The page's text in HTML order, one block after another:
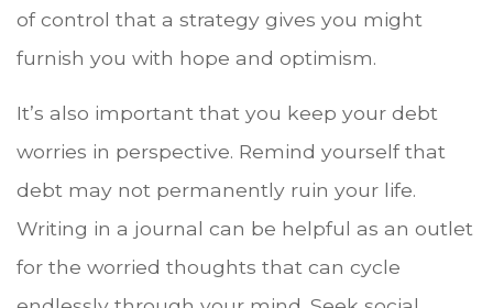
of control that a strategy gives you might
furnish you with hope and optimism.
It’s also important that you keep your debt
worries in perspective. Remind yourself that
debt may not permanently ruin your life.
Writing in a journal can be helpful as an outlet
for the worried thoughts that can cycle